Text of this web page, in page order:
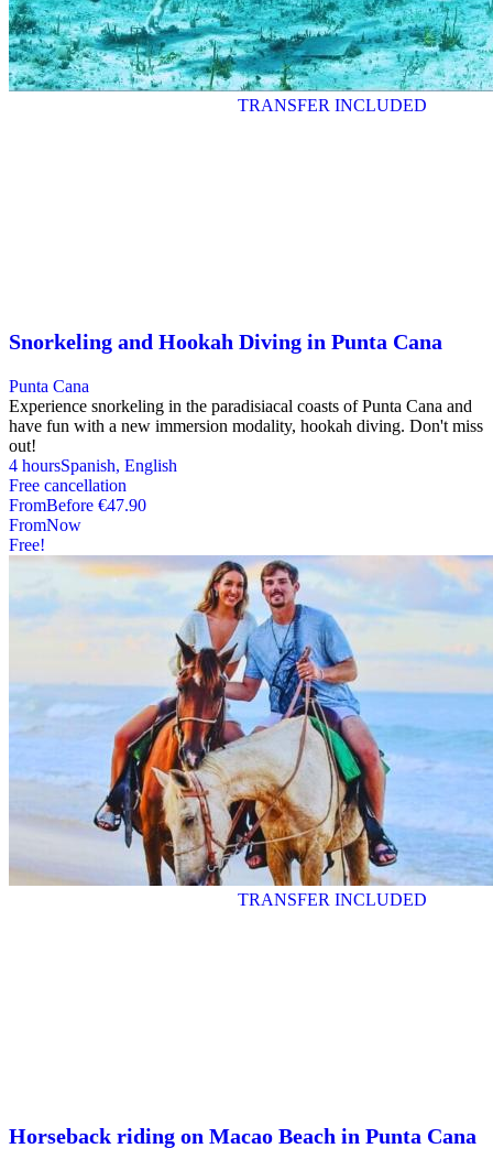
TRANSFER INCLUDED
Snorkeling and Hookah Diving in Punta Cana
Punta Cana
Experience snorkeling in the paradisiacal coasts of Punta Cana and
have fun with a new immersion modality, hookah diving. Don't miss
out!
4 hoursSpanish, English
Free cancellation
FromBefore €47.90
FromNow
Free!
TRANSFER INCLUDED
Horseback riding on Macao Beach in Punta Cana